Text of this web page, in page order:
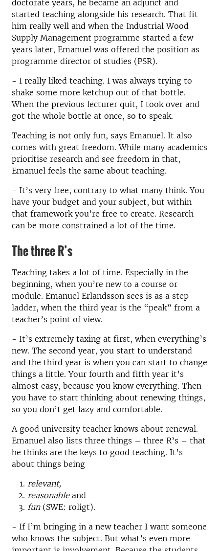
doctorate years, he became an adjunct and
started teaching alongside his research. That fit
him really well and when the Industrial Wood
Supply Management programme started a few
years later, Emanuel was offered the position as
programme director of studies (PSR).
- I really liked teaching. I was always trying to
shake some more ketchup out of that bottle.
When the previous lecturer quit, I took over and
got the whole bottle at once, so to speak.
Teaching is not only fun, says Emanuel. It also
comes with great freedom. While many academics
prioritise research and see freedom in that,
Emanuel feels the same about teaching.
- It’s very free, contrary to what many think. You
have your budget and your subject, but within
that framework you’re free to create. Research
can be more constrained a lot of the time.
The three R’s
Teaching takes a lot of time. Especially in the
beginning, when you’re new to a course or
module. Emanuel Erlandsson sees is as a step
ladder, when the third year is the “peak” from a
teacher’s point of view.
- It’s extremely taxing at first, when everything’s
new. The second year, you start to understand
and the third year is when you can start to change
things a little. Your fourth and fifth year it’s
almost easy, because you know everything. Then
you have to start thinking about renewing things,
so you don’t get lazy and comfortable.
A good university teacher knows about renewal.
Emanuel also lists three things – three R’s – that
he thinks are the keys to good teaching. It’s
about things being
relevant,
reasonable and
fun (SWE: roligt).
- If I’m bringing in a new teacher I want someone
who knows the subject. But what’s even more